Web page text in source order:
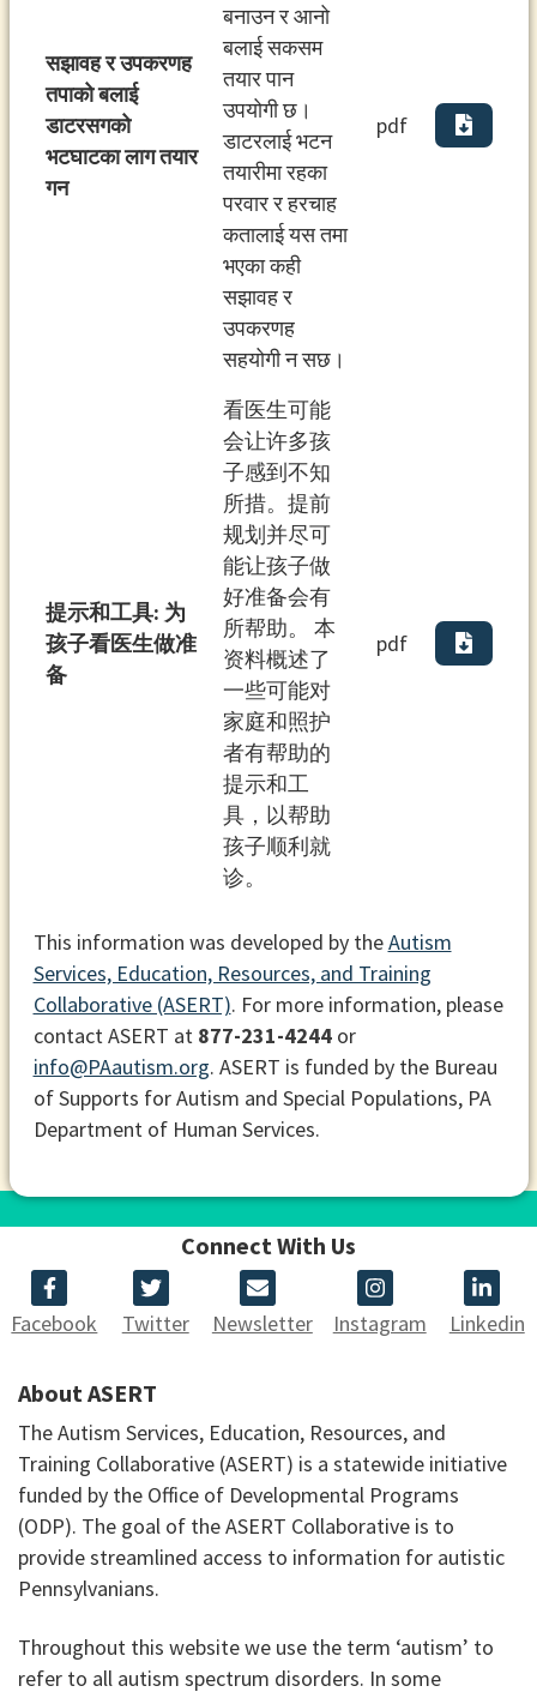
सझावह र उपकरणह
तपाको बलाई
डाटरसगको
भटघाटका लाग तयार
गन
बनाउन र आनो
बलाई सकसम
तयार पान
उपयोगी छ।
डाटरलाई भटन
तयारीमा रहका
परवार र हरचाह
कतालाई यस तमा
भएका कही
सझावह र
उपकरणह
सहयोगी न सछ।
pdf
提⽰和⼯具: 为
孩⼦看医⽣做准
备
看医⽣可能
会让许多孩
⼦感到不知
所措。提前
规划并尽可
能让孩⼦做
好准备会有
所帮助。 本
资料概述了
⼀些可能对
家庭和照护
者有帮助的
提⽰和⼯
具，以帮助
孩⼦顺利就
诊。
pdf
This information was developed by theAutism
Services, Education, Resources, and Training
Collaborative (ASERT). For more information, please
contact ASERT at 877-231-4244or
info@PAautism.org. ASERT is funded by the Bureau
of Supports for Autism and Special Populations, PA
Department of Human Services.
Connect With Us
Facebook Twitter Newsletter Instagram Linkedin
About ASERT
The Autism Services, Education, Resources, and
Training Collaborative (ASERT) is a statewide initiative
funded by the Office of Developmental Programs
(ODP). The goal of the ASERT Collaborative is to
provide streamlined access to information for autistic
Pennsylvanians.
Throughout this website we use the term ‘autism’ to
refer to all autism spectrum disorders. In some